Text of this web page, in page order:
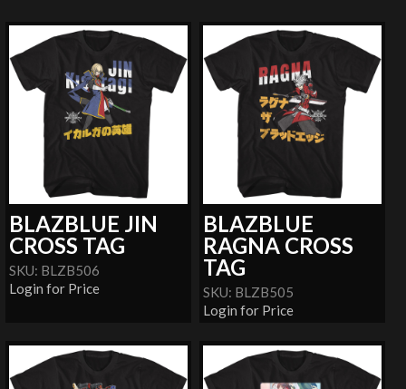
BLAZBLUE JIN
CROSS TAG
SKU: BLZB506
Login for Price
BLAZBLUE
RAGNA CROSS
TAG
SKU: BLZB505
Login for Price